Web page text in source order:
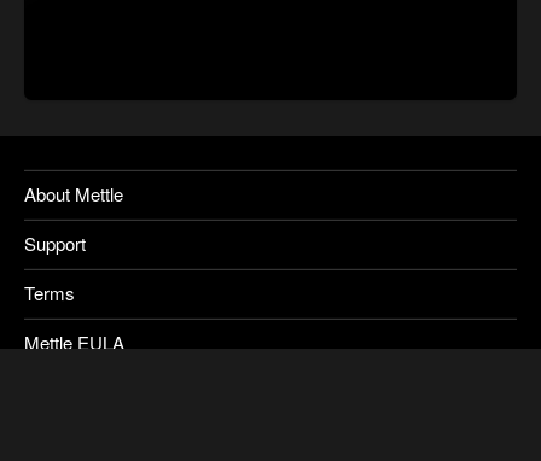
About Mettle
Support
Terms
Mettle EULA